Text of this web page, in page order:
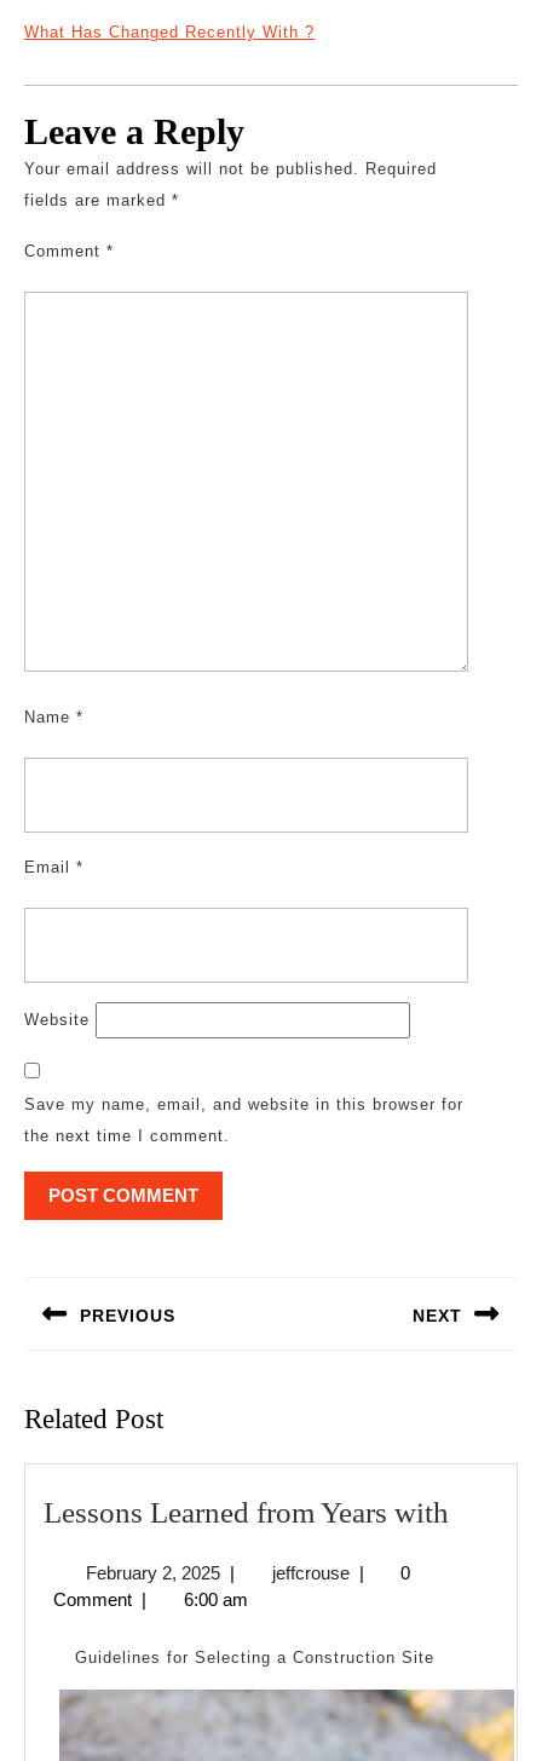
What Has Changed Recently With ?
Leave a Reply
Your email address will not be published. Required
fields are marked *
Comment *
Name *
Email *
Website
Save my name, email, and website in this browser for
the next time I comment.
PREVIOUS NEXT
Related Post
Lessons Learned from Years with
February 2, 2025February
2,
| jeffcrousejeffcrouse
|
0
Comment | 6:00 am
Guidelines for Selecting a Construction Site